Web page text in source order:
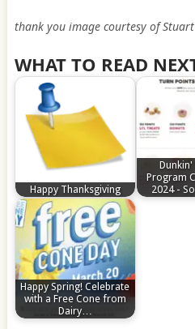
thank you image courtesy of
WHAT TO READ
Happy Thanksgiving
Dunkin'
Program
2024 -
Happy Spring! Celebrate
with a Free Cone from
Dairy…